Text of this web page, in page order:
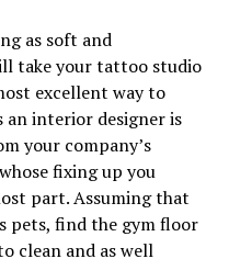
as soft and
take your tattoo studio
excellent way to
an interior designer is
your company’s
fixing up you
part. Assuming that
pets, find the gym floor
clean and as well